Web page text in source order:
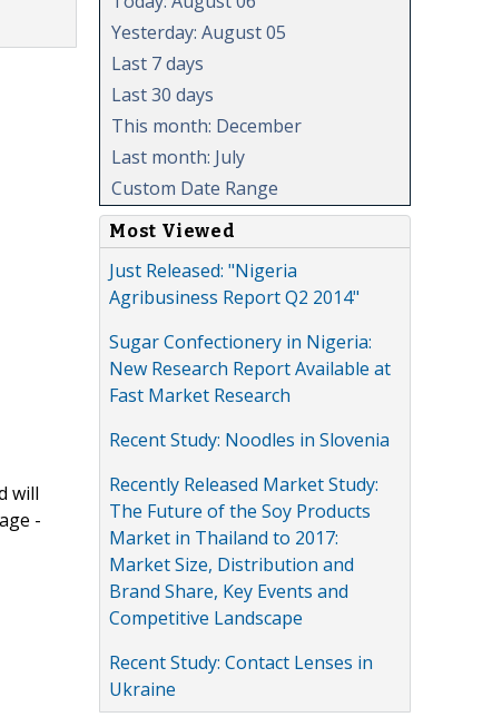
will
-
Yesterday: August 05
Last 7 days
Last 30 days
This month: December
Last month: July
Custom Date Range
Most Viewed
Just Released: "Nigeria
Agribusiness Report Q2 2014"
Sugar Confectionery in Nigeria:
New Research Report Available at
Fast Market Research
Recent Study: Noodles in Slovenia
Recently Released Market Study:
The Future of the Soy Products
Market in Thailand to 2017:
Market Size, Distribution and
Brand Share, Key Events and
Competitive Landscape
Recent Study: Contact Lenses in
Ukraine